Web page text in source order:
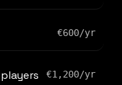
€600/yr
€1,200/yr